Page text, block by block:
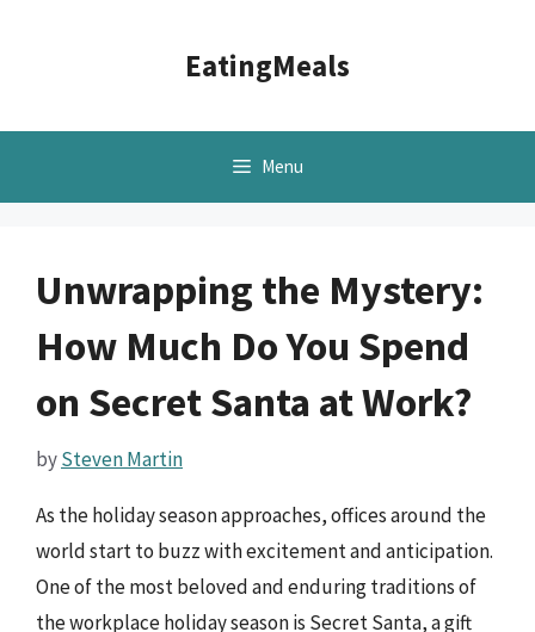
EatingMeals
Menu
Unwrapping the Mystery:
How Much Do You Spend
on Secret Santa at Work?
bySteven Martin
As the holiday season approaches, offices around the
world start to buzz with excitement and anticipation.
One of the most beloved and enduring traditions of
the workplace holiday season is Secret Santa, a gift